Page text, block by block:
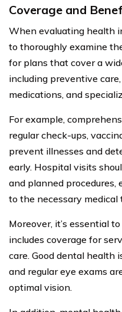
Coverage and
When evaluating health
to thoroughly examine
for plans that cover a
including preventive
medications, and
For example,
regular check-ups,
prevent illnesses and
early. Hospital visits
and planned procedures,
to the necessary medical
Moreover, it’s essential
includes coverage for
care. Good dental health
and regular eye exams
optimal vision.